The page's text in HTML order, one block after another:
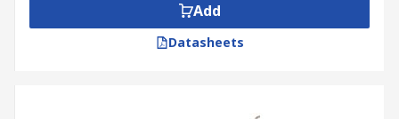
Add
Datasheets